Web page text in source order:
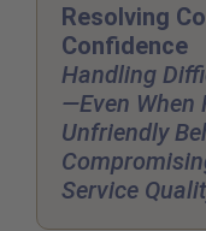
Resolving
Confidence
Handling
—Even When
Unfriendly
Service